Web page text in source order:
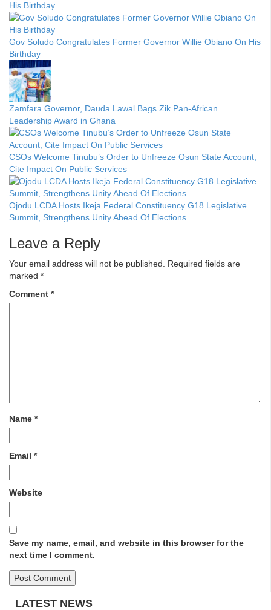
His Birthday
Gov Soludo Congratulates Former Governor Willie Obiano On His
Birthday
Zamfara Governor, Dauda Lawal Bags Zik Pan-African
Leadership Award in Ghana
CSOs Welcome Tinubu’s Order to Unfreeze Osun State Account,
Cite Impact On Public Services
Ojodu LCDA Hosts Ikeja Federal Constituency G18 Legislative
Summit, Strengthens Unity Ahead Of Elections
Leave a Reply
Your email address will not be published.
Required fields are
marked *
Comment *
Name *
Email *
Website
Save my name, email, and website in this browser for the
next time I comment.
LATEST NEWS